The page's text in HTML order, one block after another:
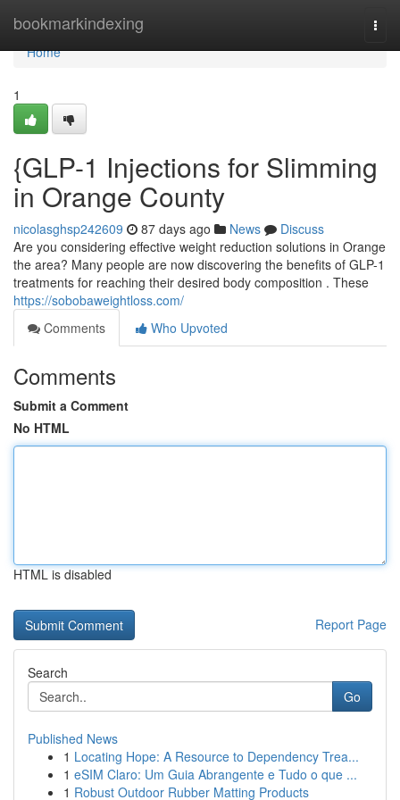
bookmarkindexing
Home
Home
1
{GLP-1 Injections for Slimming
in Orange County
nicolasghsp242609 87 days ago News
Discuss
Are you considering effective weight reduction solutions in Orange
the area? Many people are now discovering the benefits of GLP-1
treatments for reaching their desired body composition . These
https://sobobaweightloss.com/
Comments
Who Upvoted
Comments
Submit a Comment
No HTML
HTML is disabled
Report Page
Search
Go
Published News
1 Locating Hope: A Resource to Dependency Trea...
1 eSIM Claro: Um Guia Abrangente e Tudo o que ...
1 Robust Outdoor Rubber Matting Products